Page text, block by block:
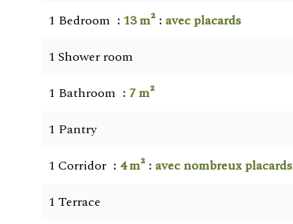
1 Bedroom
13 m² avec placards
1 Shower room
1 Bathroom
7 m²
1 Pantry
1 Corridor
4 m² avec nombreux placards
1 Terrace